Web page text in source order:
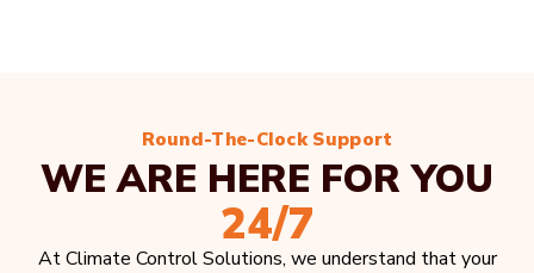
Round-The-Clock Support
WE ARE HERE FOR YOU
24/7
At Climate Control Solutions, we understand that your